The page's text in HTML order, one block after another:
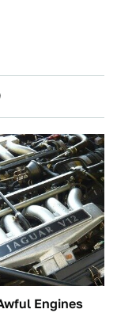
Engines